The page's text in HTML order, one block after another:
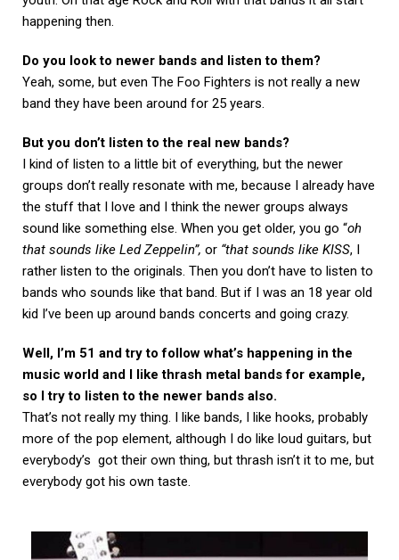
happening then.
Do you look to newer bands and listen to them?
Yeah, some, but even The Foo Fighters is not really a new
band they have been around for 25 years.
But you don’t listen to the real new bands?
I kind of listen to a little bit of everything, but the newer
groups don’t really resonate with me, because I already have
the stuff that I love and I think the newer groups always
sound like something else. When you get older, you go “oh
that sounds like Led Zeppelin”, or “that sounds like KISS, I
rather listen to the originals. Then you don’t have to listen to
bands who sounds like that band. But if I was an 18 year old
kid I’ve been up around bands concerts and going crazy.
Well, I’m 51 and try to follow what’s happening in the
music world and I like thrash metal bands for example,
so I try to listen to the newer bands also.
That’s not really my thing. I like bands, I like hooks, probably
more of the pop element, although I do like loud guitars, but
everybody’s got their own thing, but thrash isn’t it to me, but
everybody got his own taste.